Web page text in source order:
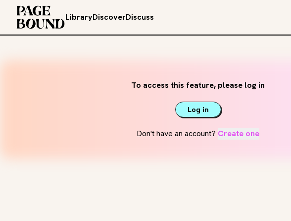
LibraryDiscoverDiscuss
To access this feature, please log in
Log in
Don't have an account? Create one